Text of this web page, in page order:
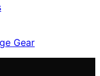
Gear